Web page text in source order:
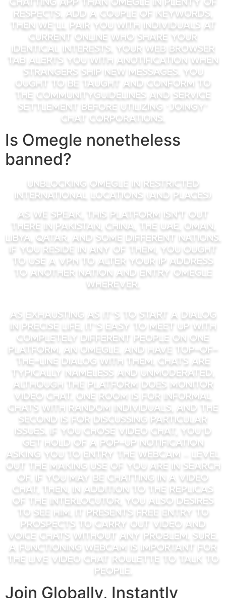
respects. Add a couple of keywords,
then we’ll pair you with individuals at
current online who share your
identical interests. Your web browser
tab alerts you with anotification when
strangers ship new messages. You
ought to be taught and conform to
the CommunityGuidelines and Service
Settlement before utilizing ‘Joingy’
chat corporations.
Is Omegle nonetheless
banned?
Unblocking Omegle in Restricted
International Locations (and Places)
As we speak, this platform isn't out
there in Pakistan, China, the UAE, Oman,
Libya, Qatar, and some different nations.
If you reside in any of them, you ought
to use a VPN to alter your IP address
to another nation and entry Omegle
wherever.
As exhausting as it’s to start a dialog
in precise life, it’s easy to meet up with
completely different people on one
platform, an Omegle, and have top-of-
the-line dialog with them. Chats are
typically nameless and unmoderated,
although the platform does monitor
video chat. One room is for informal
chats with random individuals, and the
second is for discussing particular
issues. If you chose video chat, you’d
get hold of a pop-up notification
asking you to entry the webcam – level
out the making use of you are in search
of. If you may be chatting in a video
chat, then, in addition to the replicas
of the interlocutor, you also desires
to see him. It presents free entry to
prospects to carry out video and
voice chats without any problem. Sure,
a functioning webcam is important for
the live video chat roulette to talk to
people.
Join Globally, Instantly